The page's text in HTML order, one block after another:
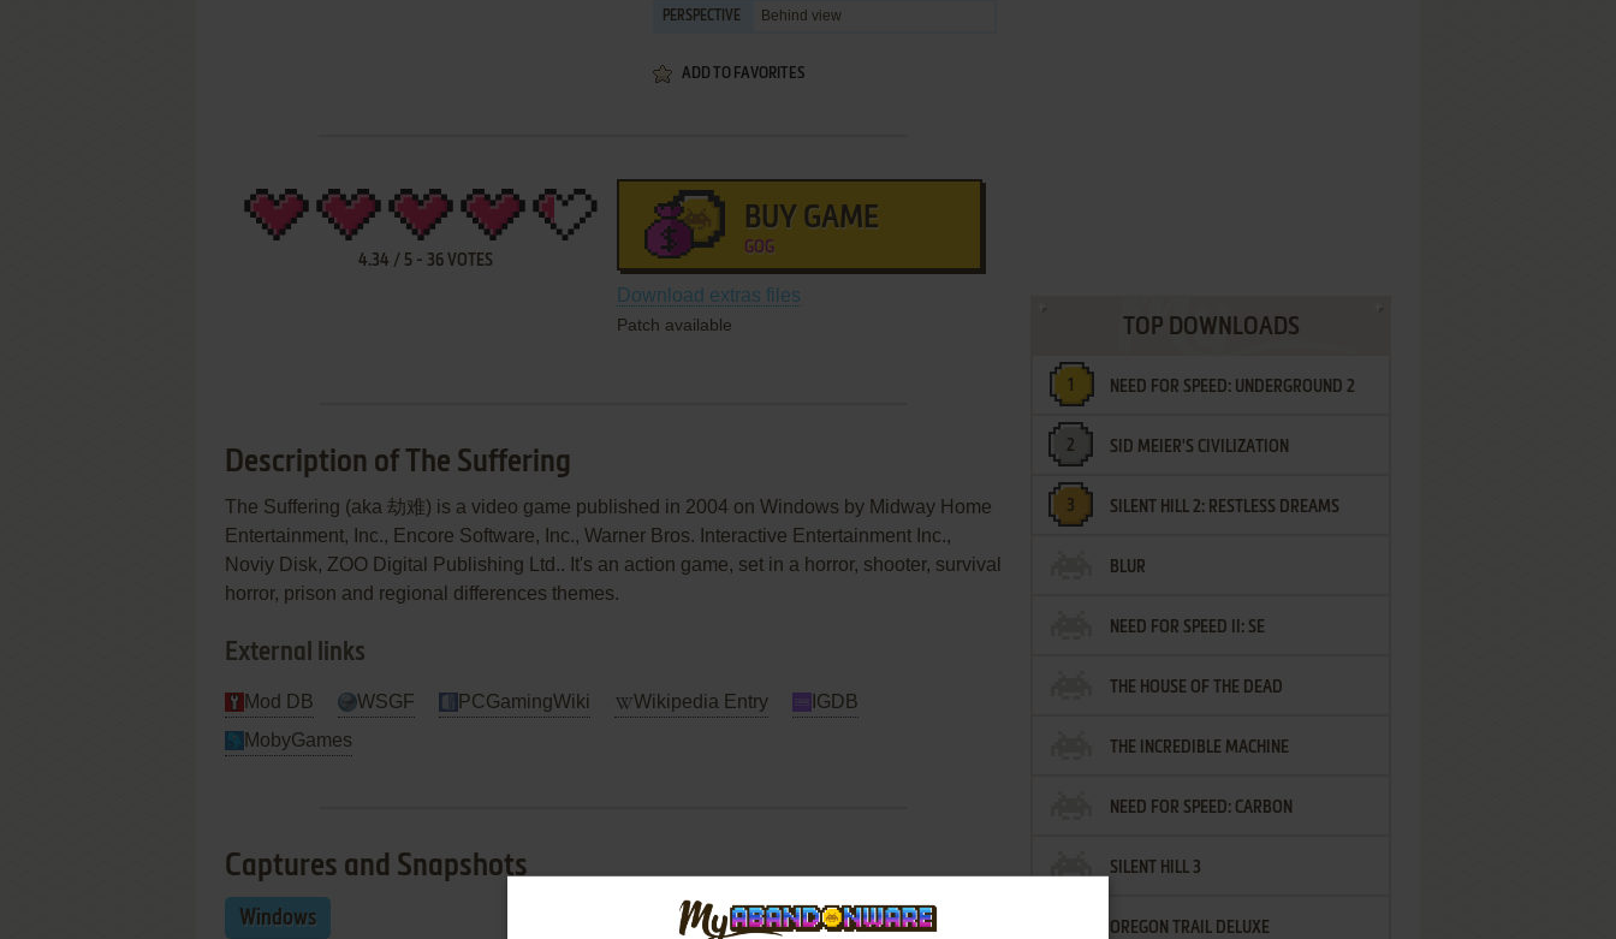
PERSPECTIVE Behind view
ADD TO FAVORITES
4.34 / 5- 36VOTES
BUY GAME
GOG
Download extras files
Patch available
Description of The Suffering
The Suffering (aka 劫难) is a video game published in 2004 on Windows by Midway Home
Entertainment, Inc., Encore Software, Inc., Warner Bros. Interactive Entertainment Inc.,
Noviy Disk, ZOO Digital Publishing Ltd.. It's an action game, set in a horror, shooter, survival
horror, prison and regional differences themes.
External links
Mod DB WSGF PCGamingWiki Wikipedia Entry
IGDB
MobyGames
Captures and Snapshots
Windows
TOP DOWNLOADS
NEED FOR SPEED: UNDERGROUND 2
SID MEIER'S CIVILIZATION
SILENT HILL 2: RESTLESS DREAMS
BLUR
NEED FOR SPEED II: SE
THE HOUSE OF THE DEAD
THE INCREDIBLE MACHINE
NEED FOR SPEED: CARBON
SILENT HILL 3
OREGON TRAIL DELUXE